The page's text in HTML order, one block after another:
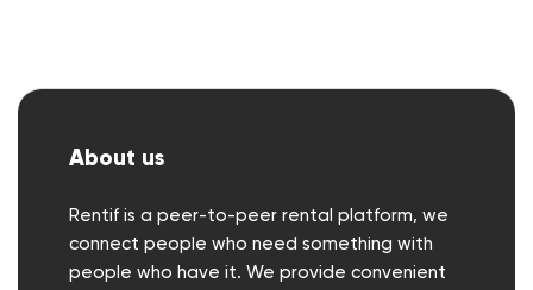
About us
Rentif is a peer-to-peer rental platform, we
connect people who need something with
people who have it. We provide convenient